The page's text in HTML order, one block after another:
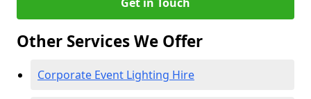
Other Services We Offer
Corporate Event Lighting Hire